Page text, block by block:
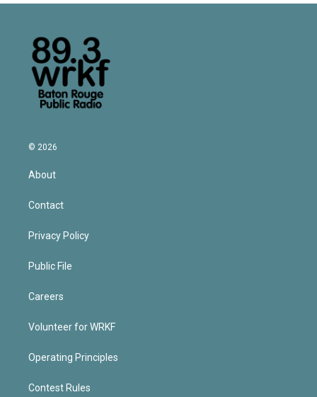
© 2026
About
Contact
Privacy Policy
Public File
Careers
Volunteer for WRKF
Operating Principles
Contest Rules